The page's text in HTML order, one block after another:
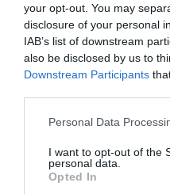
your opt-out. You may
disclosure of your personal
IAB’s list of downstream
also be disclosed by us to
Downstream Participants
Please note that this
not limited to your visit or
grant or deny consent to
use your data for below
Personal Data
I want to opt-out of the
personal data.
Opted In
Κασετίνα κύπελο 3
σχεδίων
KR-972223